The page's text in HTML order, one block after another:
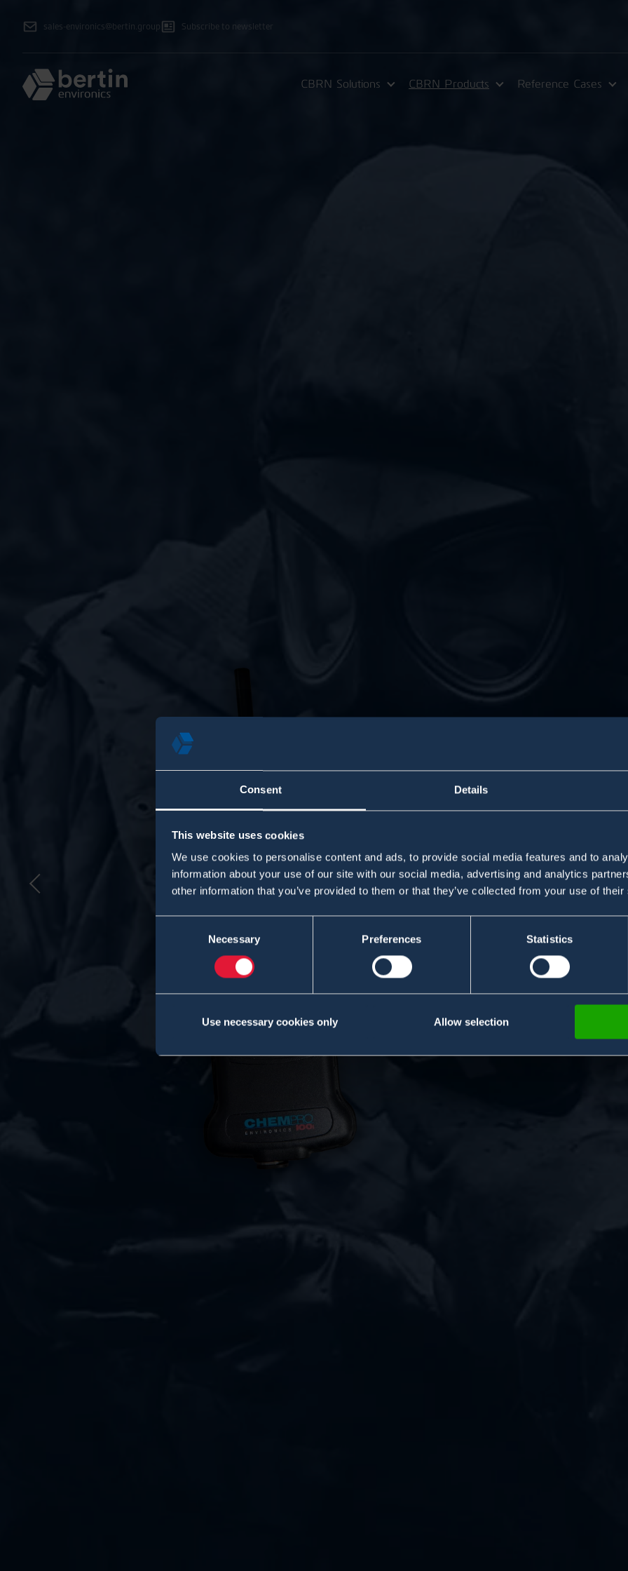
Consent Details
This website uses cookies
We use cookies to personalise content and ads, to provide social media features and to
information about your use of our site with our social media, advertising and analytics
other information that you’ve provided to them or that they’ve collected from your use of
Necessary Preferences Statistics
Use necessary cookies only Allow selection
sales-environics@bertin.group Subscribe to newsletter
CBRN Solutions CBRN Products Reference Cases
Previous
Handheld
Handheld